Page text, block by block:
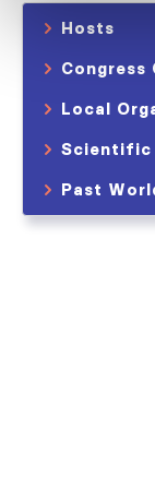
Hosts
Congress
Local
Scientific
Past